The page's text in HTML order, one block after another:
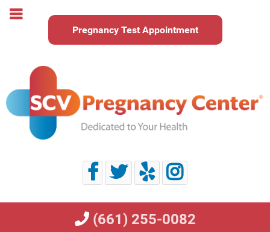
Pregnancy Test Appointment
(661) 255-0082